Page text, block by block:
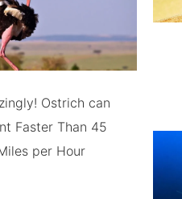
Ostrich can
Faster Than 45
per Hour